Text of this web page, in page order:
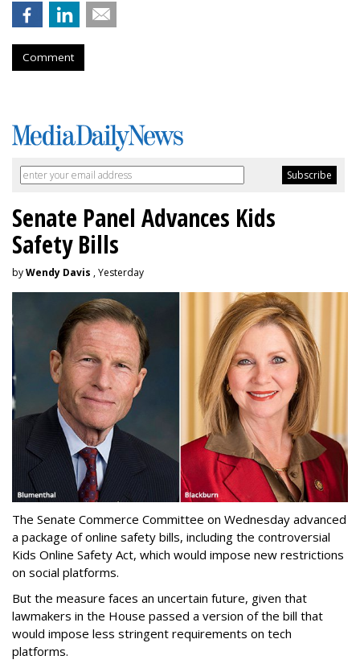
Comment
Senate Panel Advances Kids
Safety Bills
byWendy Davis , Yesterday
The Senate Commerce Committee on Wednesday advanced
a package of online safety bills, including the controversial
Kids Online Safety Act, which would impose new restrictions
on social platforms.
But the measure faces an uncertain future, given that
lawmakers in the House passed a version of the bill that
would impose less stringent requirements on tech
platforms.